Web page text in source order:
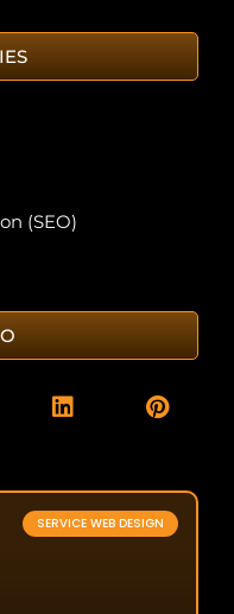
SERVICE WEB DESIGN
(SEO)